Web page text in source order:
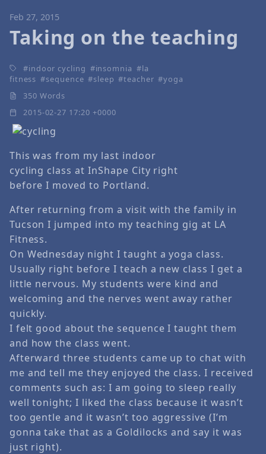
Feb 27, 2015
Taking on the teaching
indoor cycling insomnia
la
fitness
sequence sleep teacher
yoga
350 Words
2015-02-27 17:20 +0000
This was from my last indoor
cycling class at InShape City right
before I moved to Portland.
After returning from a visit with the family in
Tucson I jumped into my teaching gig at LA
Fitness.
On Wednesday night I taught a yoga class.
Usually right before I teach a new class I get a
little nervous. My students were kind and
welcoming and the nerves went away rather
quickly.
I felt good about the sequence I taught them
and how the class went.
Afterward three students came up to chat with
me and tell me they enjoyed the class. I received
comments such as: I am going to sleep really
well tonight; I liked the class because it wasn’t
too gentle and it wasn’t too aggressive (I’m
gonna take that as a Goldilocks and say it was
just right).